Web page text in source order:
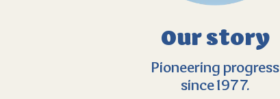
Our story
Pioneering progress
since 1977.